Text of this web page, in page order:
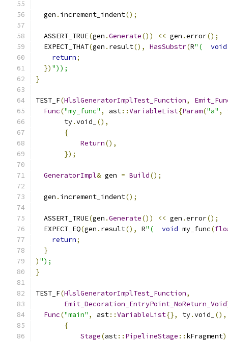
  gen
. increment_indent();
  ASSERT_TRUE
(gen .Generate()) << gen .error();
  EXPECT_THAT
(gen . result(), HasSubstr(R"( void
return;
}) "));
}
TEST_F(HlslGeneratorImplTest_Function,
Func("my_func" , ast::VariableList{Param("a" ,
       ty
.void_
(),
{
Return(),
});
GeneratorImpl& gen = Build();
  gen
. increment_indent();
  ASSERT_TRUE
(gen .Generate()) << gen .error();
  EXPECT_EQ
(gen . result(), R"( void my_func(
return;
}
) ");
}
TEST_F(HlslGeneratorImplTest_Function,
Emit_Decoration_EntryPoint_NoReturn_Void
Func("main" , ast::VariableList{}, ty.void_
(),
{
Stage(ast:: PipelineStage :: kFragment